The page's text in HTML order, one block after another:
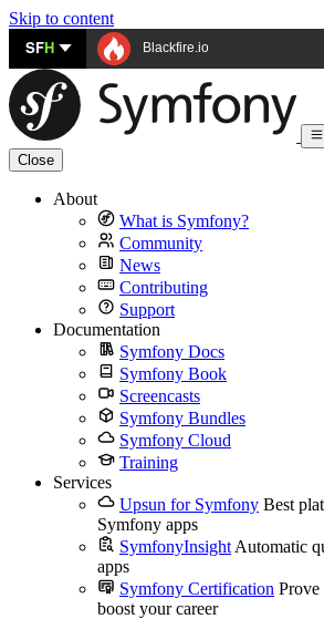
Skip to content
SFH Blackfire.io
Close
About
What is Symfony?
Community
News
Contributing
Support
Documentation
Symfony Docs
Symfony Book
Screencasts
Symfony Bundles
Symfony Cloud
Training
Services
Upsun for Symfony Best
Symfony apps
SymfonyInsight Automatic
apps
Symfony Certification Prove
boost your career